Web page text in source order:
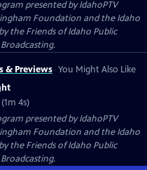
presented byIdahoPTV
Foundation and the Idaho
the Friends of Idaho Public
& Previews You Might Also Like
4s)
presented byIdahoPTV
Foundation and the Idaho
the Friends of Idaho Public